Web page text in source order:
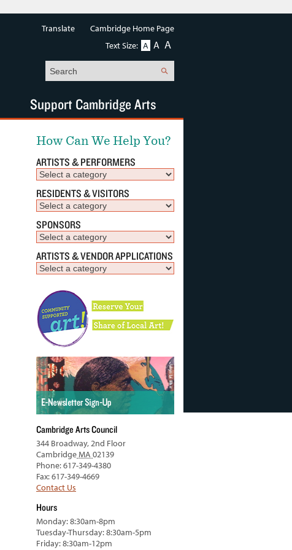
How Can We Help You?
ARTISTS & PERFORMERS
RESIDENTS & VISITORS
SPONSORS
ARTISTS & VENDOR APPLICATIONS
Cambridge Arts Council
344 Broadway, 2nd Floor
CambridgeMA 02139
Phone: 617-349-4380
Fax: 617-349-4669
Contact Us
Hours
Monday: 8:30am-8pm
Tuesday-Thursday: 8:30am-5pm
Friday: 8:30am-12pm
Support Cambridge Arts
Translate
Cambridge Home Page
Text Size: A A A
Search